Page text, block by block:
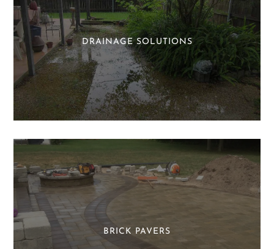
DRAINAGE SOLUTIONS
BRICK PAVERS